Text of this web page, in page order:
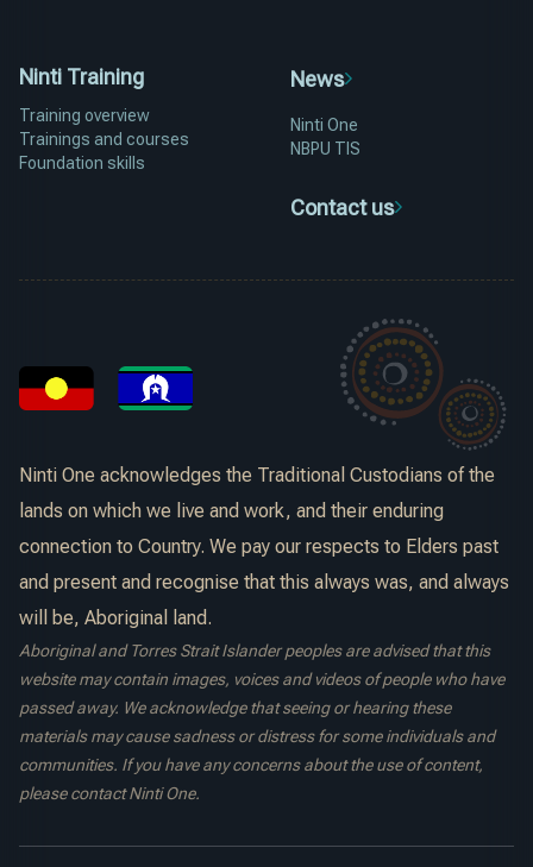
Ninti Training
Training overview
Trainings and courses
Foundation skills
News
Ninti One
NBPU TIS
Contact us
Ninti One acknowledges the Traditional Custodians of the
lands on which we live and work, and their enduring
connection to Country. We pay our respects to Elders past
and present and recognise that this always was, and always
will be, Aboriginal land.
Aboriginal and Torres Strait Islander peoples are advised that this
website may contain images, voices and videos of people who have
passed away. We acknowledge that seeing or hearing these
materials may cause sadness or distress for some individuals and
communities. If you have any concerns about the use of content,
please contact Ninti One.